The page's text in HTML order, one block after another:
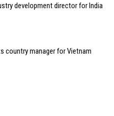
development director for India
country manager for Vietnam